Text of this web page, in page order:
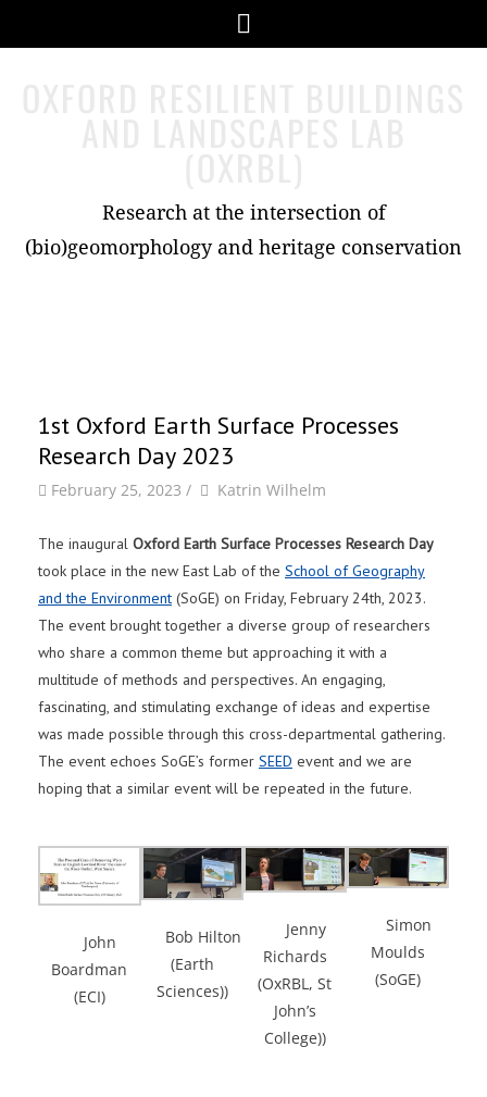
Research at the intersection of
(bio)geomorphology and heritage conservation
1st Oxford Earth Surface Processes
Research Day 2023
February 25, 2023 / by Author
Katrin Wilhelm
The inaugural Oxford Earth Surface Processes Research Day
took place in the new East Lab of the School of Geography
and the Environment (SoGE) on Friday, February 24th, 2023.
The event brought together a diverse group of researchers
who share a common theme but approaching it with a
multitude of methods and perspectives. An engaging,
fascinating, and stimulating exchange of ideas and expertise
was made possible through this cross-departmental gathering.
The event echoes SoGE’s former SEED event and we are
hoping that a similar event will be repeated in the future.
John
Boardman
(ECI)
Bob Hilton
(Earth
Sciences))
Jenny
Richards
(OxRBL, St
John’s
College))
Simon
Moulds
(SoGE)